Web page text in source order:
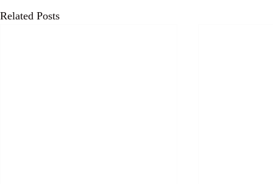
Related Posts